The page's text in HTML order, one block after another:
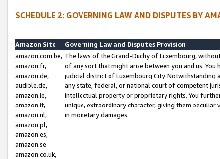
SCHEDULE 2: GOVERNING LAW AND DISPUTES BY
Amazon Site
Governing Law and Disputes Provision
amazon.com.be,
amazon.fr,
amazon.de,
audible.de,
amazon.ie,
amazon.it,
amazon.nl,
amazon.pl,
amazon.es,
amazon.se
amazon.co.uk,
The laws of the Grand-Duchy of Luxembourg,
of any sort that might arise between you and us.
judicial district of Luxembourg City. Notwithstanding
any state, federal, or national court of competent
intellectual property or proprietary rights. You
unique, extraordinary character, giving them
in monetary damages.